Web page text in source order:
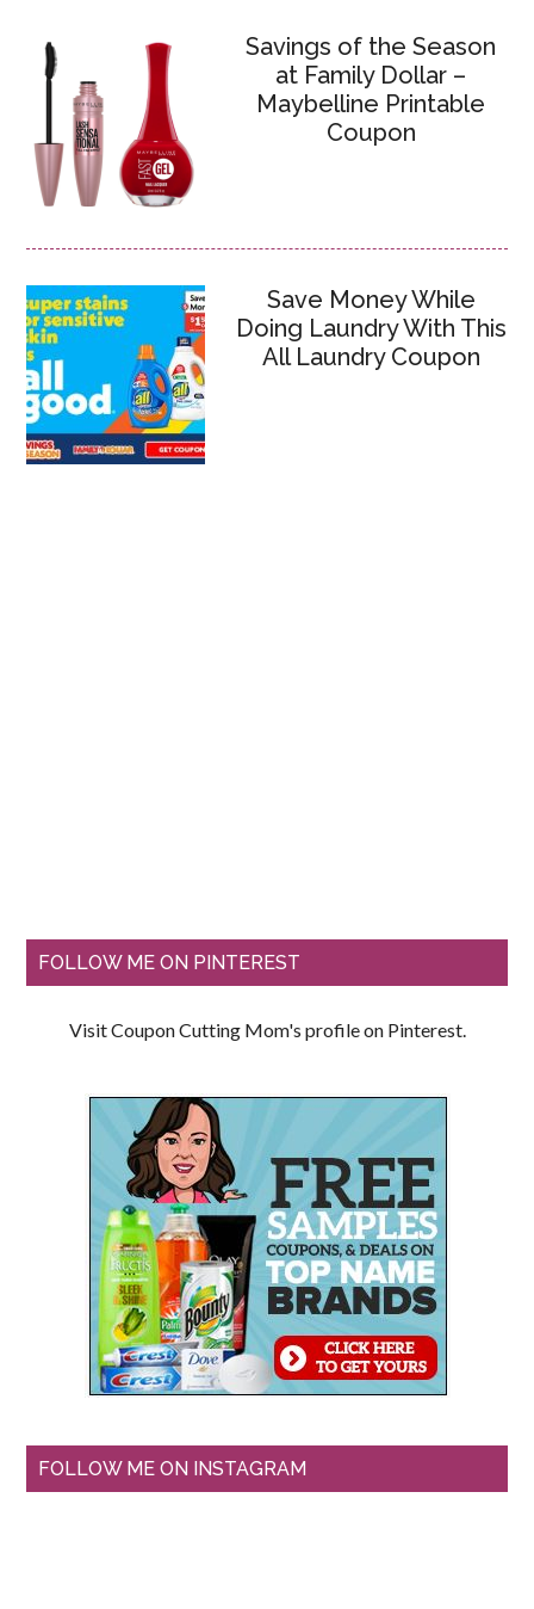
Savings of the Season
at Family Dollar –
Maybelline Printable
Coupon
Save Money While
Doing Laundry With This
All Laundry Coupon
FOLLOW ME ON PINTEREST
Visit Coupon Cutting Mom's profile on Pinterest.
FOLLOW ME ON INSTAGRAM